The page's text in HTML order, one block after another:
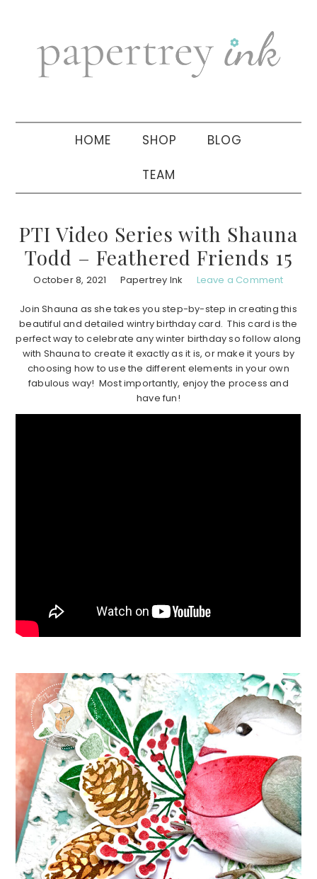
navigation
sidebar
HOME SHOP BLOG
TEAM
PTI Video Series with Shauna
Todd – Feathered Friends 15
October 8, 2021 Papertrey Ink Leave a Comment
Join Shauna as she takes you step-by-step in creating this
beautiful and detailed wintry birthday card. This card is the
perfect way to celebrate any winter birthday so follow along
with Shauna to create it exactly as it is, or make it yours by
choosing how to use the different elements in your own
fabulous way! Most importantly, enjoy the process and
have fun!